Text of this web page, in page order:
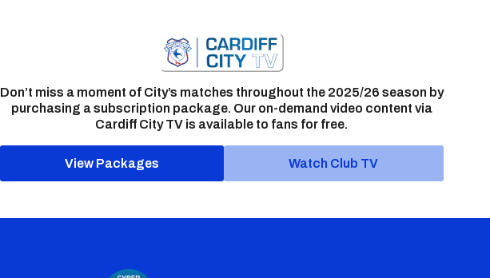
Don’t miss a moment of City’s matches throughout the 2025/26 season by
purchasing a subscription package. Our on-demand video content via
Cardiff City TV is available to fans for free.
View Packages Watch Club TV